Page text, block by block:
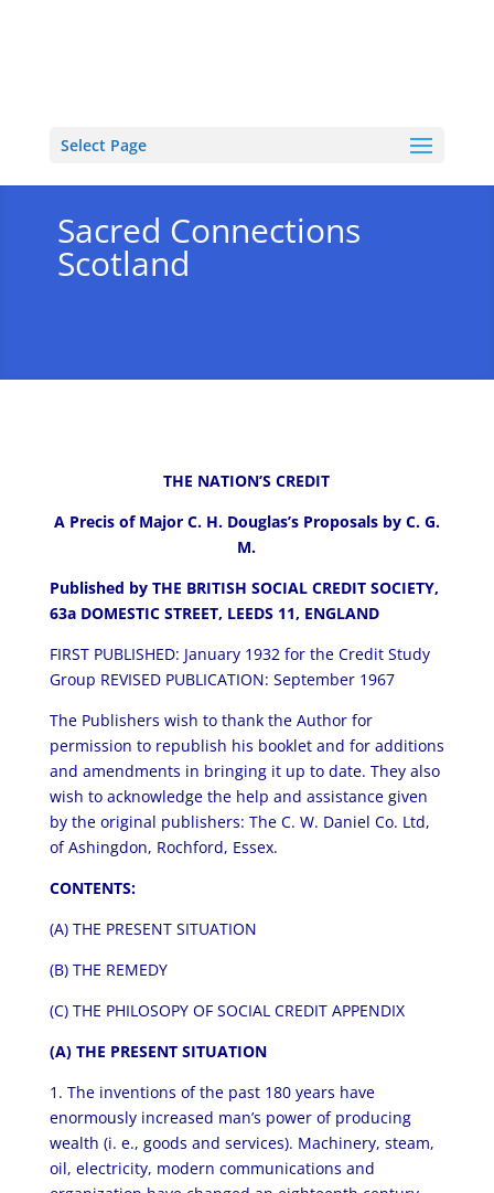
Select Page
Sacred Connections
Scotland
THE NATION’S CREDIT
A Precis of Major C. H. Douglas’s Proposals by C. G.
M.
Published by THE BRITISH SOCIAL CREDIT SOCIETY,
63a DOMESTIC STREET, LEEDS 11, ENGLAND
FIRST PUBLISHED: January 1932 for the Credit Study
Group REVISED PUBLICATION: September 1967
The Publishers wish to thank the Author for
permission to republish his booklet and for additions
and amendments in bringing it up to date. They also
wish to acknowledge the help and assistance given
by the original publishers: The C. W. Daniel Co. Ltd,
of Ashingdon, Rochford, Essex.
CONTENTS:
(A) THE PRESENT SITUATION
(B) THE REMEDY
(C) THE PHILOSOPY OF SOCIAL CREDIT APPENDIX
(A) THE PRESENT SITUATION
1. The inventions of the past 180 years have
enormously increased man’s power of producing
wealth (i. e., goods and services). Machinery, steam,
oil, electricity, modern communications and